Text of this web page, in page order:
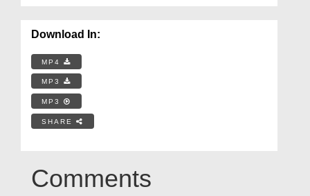
Download In:
MP4
MP3
MP3
SHARE
Comments